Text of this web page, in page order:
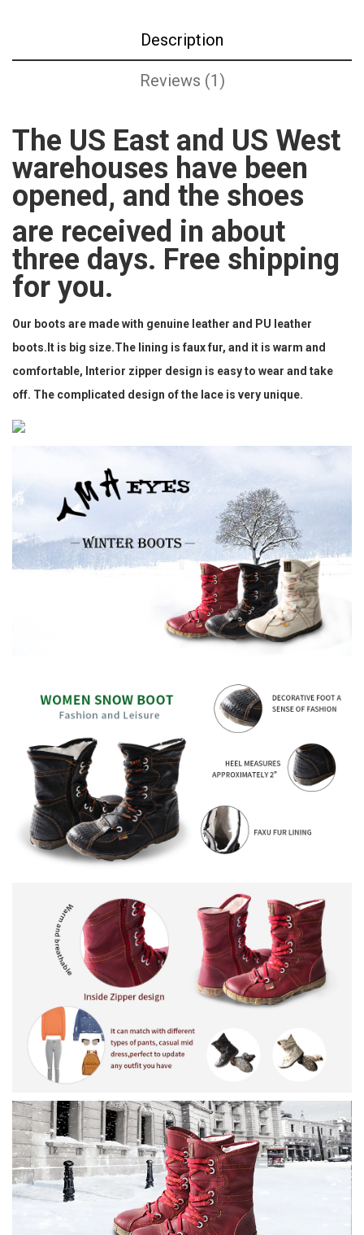
Description
Reviews (1)
The US East and US West
warehouses have been
opened, and the shoes
are received in about
three days. Free shipping
for you.
Our boots are made with genuine leather and PU leather
boots.It is big size.The lining is faux fur, and it is warm and
comfortable, Interior zipper design is easy to wear and take
off. The complicated design of the lace is very unique.